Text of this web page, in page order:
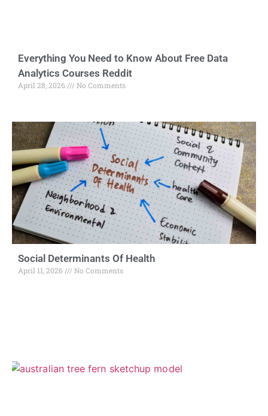
Everything You Need to Know About Free Data
Analytics Courses Reddit
April 28, 2026 No Comments
Social Determinants Of Health
April 11, 2026 No Comments